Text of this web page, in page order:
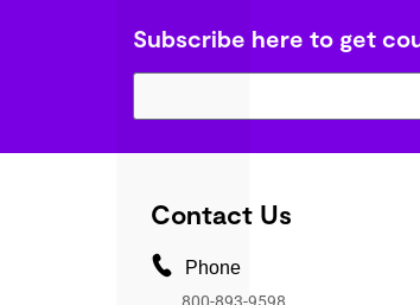
Subscribe here to get
Contact Us
Phone